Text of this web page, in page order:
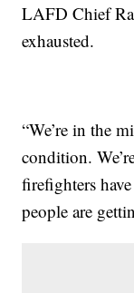
LAFD Chief
exhausted.
“We’re in the
condition.
firefighters
people are